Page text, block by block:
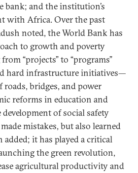
bank; and the institution’s
with Africa. Over the past
noted, the World Bank has
to growth and poverty
“projects” to “programs”
hard infrastructure initiatives—
bridges, and power
reforms in education and
of social safety
mistakes, but also learned
it has played a critical
the green revolution,
agricultural productivity and